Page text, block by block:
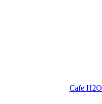
Cafe H2O